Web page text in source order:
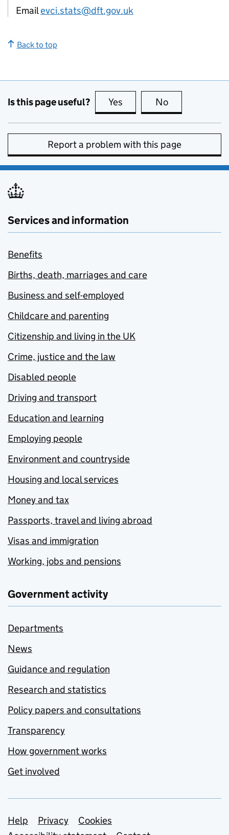
Emailevci.stats@dft.gov.uk
Back to top
Is this page useful? Yes this page is useful
No
Report a problem with this page
Services and information
Benefits
Births, death, marriages and care
Business and self-employed
Childcare and parenting
Citizenship and living in the UK
Crime, justice and the law
Disabled people
Driving and transport
Education and learning
Employing people
Environment and countryside
Housing and local services
Money and tax
Passports, travel and living abroad
Visas and immigration
Working, jobs and pensions
Government activity
Departments
News
Guidance and regulation
Research and statistics
Policy papers and consultations
Transparency
How government works
Get involved
Support links
Help Privacy
Cookies